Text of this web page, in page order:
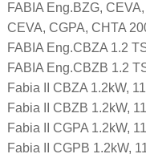
FABIA Eng.BZG,
CEVA, CGPA, CHTA
FABIA Eng.CBZA 1.2
FABIA Eng.CBZB 1.2
Fabia II CBZA 1.2kW,
Fabia II CBZB 1.2kW,
Fabia II CGPA 1.2kW,
Fabia II CGPB 1.2kW,